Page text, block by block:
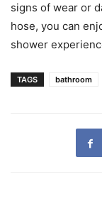
signs of wear or
hose, you can
shower
TAGS bathroom